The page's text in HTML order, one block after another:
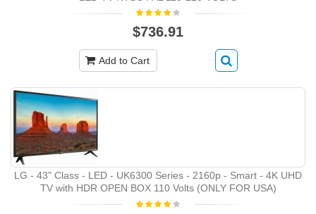
$736.91
Add to Cart
LG - 43" Class - LED - UK6300 Series - 2160p - Smart - 4K UHD
TV with HDR OPEN BOX 110 Volts (ONLY FOR USA)